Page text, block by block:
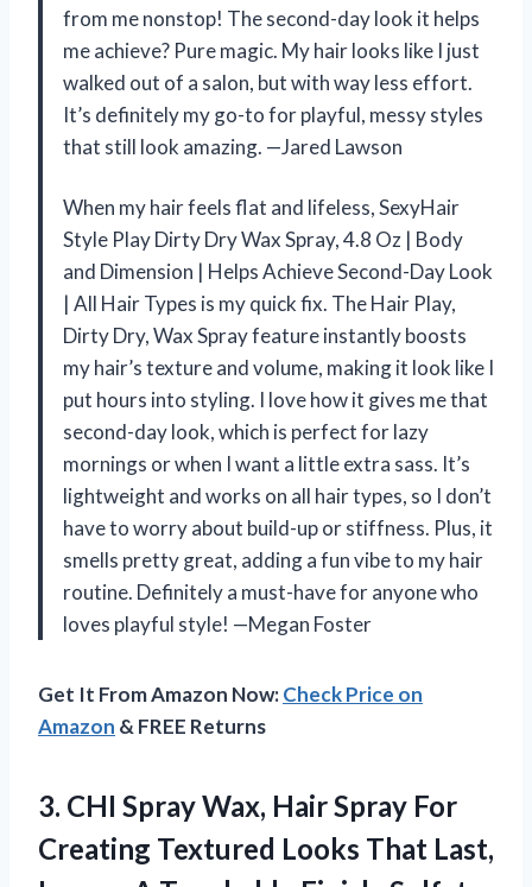
from me nonstop! The second-day look it helps
me achieve? Pure magic. My hair looks like I just
walked out of a salon, but with way less effort.
It’s definitely my go-to for playful, messy styles
that still look amazing. —Jared Lawson
When my hair feels flat and lifeless, SexyHair
Style Play Dirty Dry Wax Spray, 4.8 Oz | Body
and Dimension | Helps Achieve Second-Day Look
| All Hair Types is my quick fix. The Hair Play,
Dirty Dry, Wax Spray feature instantly boosts
my hair’s texture and volume, making it look like I
put hours into styling. I love how it gives me that
second-day look, which is perfect for lazy
mornings or when I want a little extra sass. It’s
lightweight and works on all hair types, so I don’t
have to worry about build-up or stiffness. Plus, it
smells pretty great, adding a fun vibe to my hair
routine. Definitely a must-have for anyone who
loves playful style! —Megan Foster
Get It From Amazon Now:Check Price on
Amazon & FREE Returns
3. CHI Spray Wax, Hair Spray For
Creating Textured Looks That Last,